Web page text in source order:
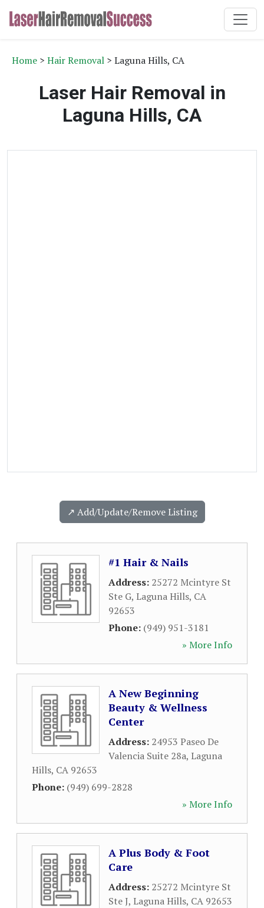
Home > Hair Removal > Laguna Hills, CA
Laser Hair Removal in
Laguna Hills, CA
↗️ Add/Update/Remove Listing
#1 Hair & Nails
Address: 25272 Mcintyre St
Ste G, Laguna Hills, CA
92653
Phone: (949) 951-3181
» More Info
A New Beginning
Beauty & Wellness
Center
Address: 24953 Paseo De
Valencia Suite 28a, Laguna
Hills, CA 92653
Phone: (949) 699-2828
» More Info
A Plus Body & Foot
Care
Address: 25272 Mcintyre St
Ste J, Laguna Hills, CA 92653